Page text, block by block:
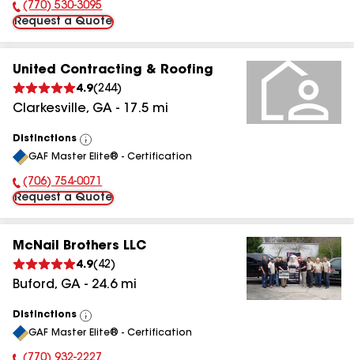
Phone Number:
(770) 530-3095
Request a Quote
United Contracting & Roofing
4.9(244)
Clarkesville, GA - 17.5 mi
Distinctions
View
All
GAF Master Elite® - Certification
Phone Number:
(706) 754-0071
Request a Quote
McNail Brothers LLC
4.9( 42)
Buford, GA - 24.6mi
Distinctions
View
All
GAF Master Elite® - Certification